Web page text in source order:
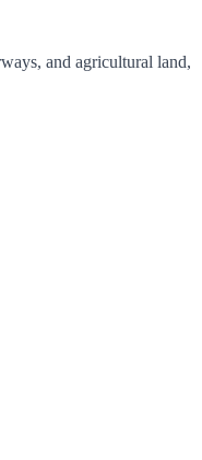
and agricultural land,